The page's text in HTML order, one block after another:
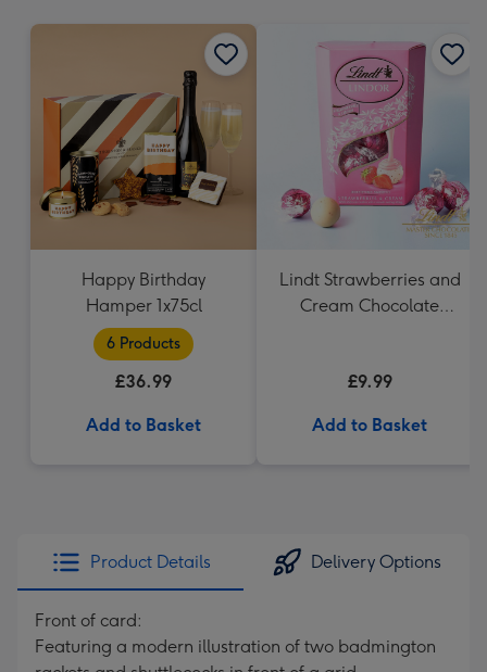
Happy Birthday
Hamper 1x75cl
6 Products
£36.99
Add to Basket
Lindt Strawberries and
Cream Chocolate
£9.99
Add to Basket
Product Details Delivery Options
Front of card:
Featuring a modern illustration of two badmington